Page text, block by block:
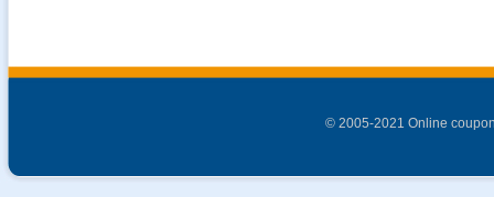
© 2005-2021 Online